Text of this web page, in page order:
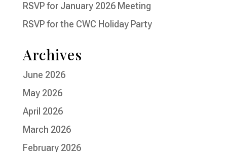
RSVP for January 2026 Meeting
RSVP for the CWC Holiday Party
Archives
June 2026
May 2026
April 2026
March 2026
February 2026